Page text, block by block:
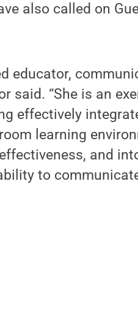
also called on
educator,
said. “She is an
effectively
learning
and
to